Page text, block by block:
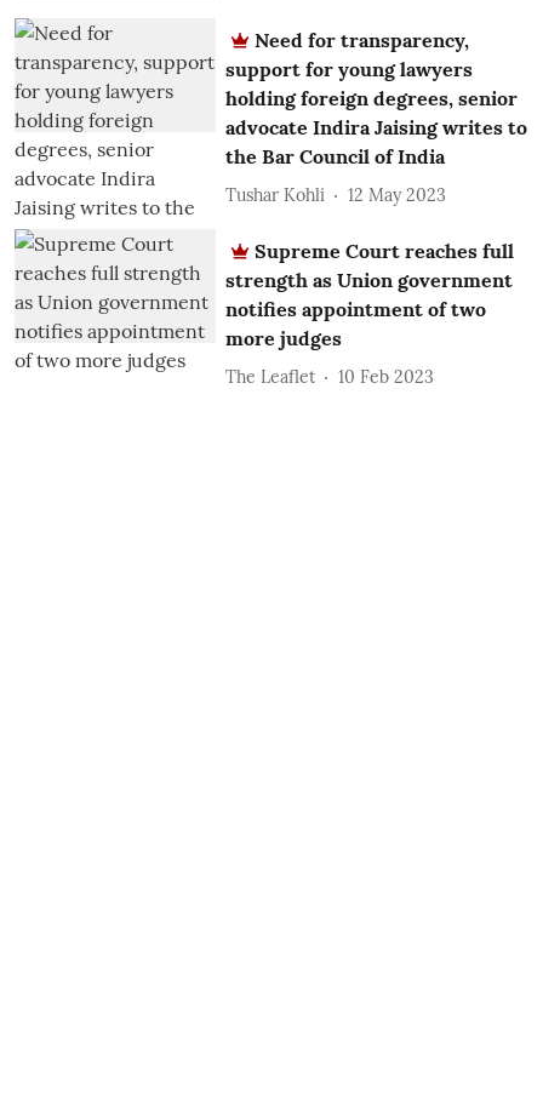
Need for transparency,
support for young lawyers
holding foreign degrees, senior
advocate Indira Jaising writes to
the Bar Council of India
Tushar Kohli 12 May 2023
Supreme Court reaches full
strength as Union government
notifies appointment of two
more judges
The Leaflet 10 Feb 2023